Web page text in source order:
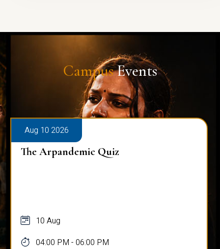
CampusEvents
Aug 10 2026
The Arpandemic Quiz
10 Aug
04:00 PM - 06:00 PM